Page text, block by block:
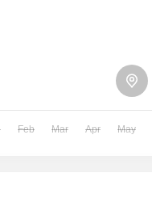
Feb Mar Apr May